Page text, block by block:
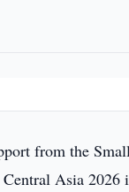
from the
Asia 2026